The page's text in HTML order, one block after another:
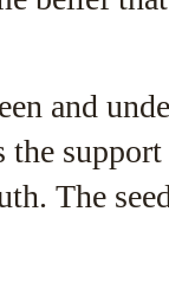
and
the
The